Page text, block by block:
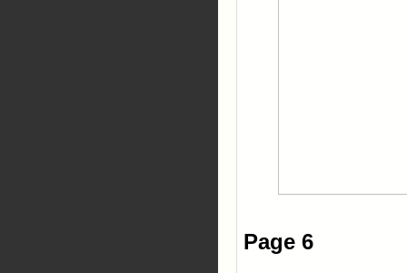
Page 6